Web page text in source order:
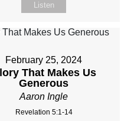
Listen
February 25, 2024
That Makes Us
Generous
Aaron Ingle
Revelation 5:1-14